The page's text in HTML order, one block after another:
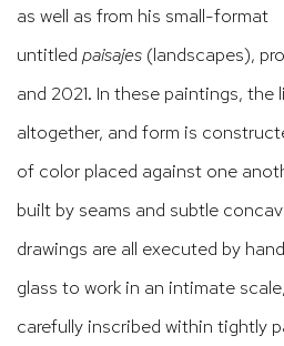
as well as from his small-format
untitled paisajes (landscapes),
and 2021. In these paintings, the
altogether, and form is
of color placed against one
built by seams and subtle
drawings are all executed by
glass to work in an intimate
carefully inscribed within tightly